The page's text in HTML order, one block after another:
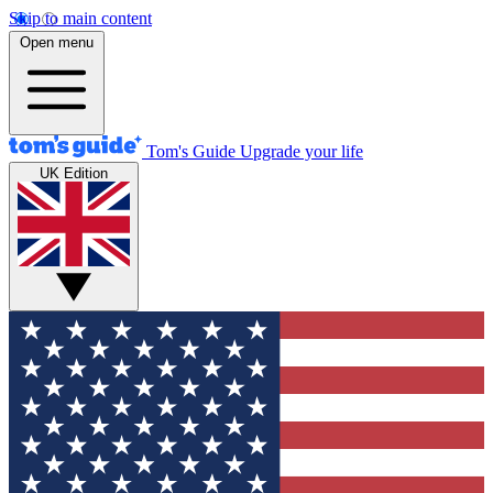
Skip to main content
Open menu
Tom's Guide Upgrade your life
UK Edition